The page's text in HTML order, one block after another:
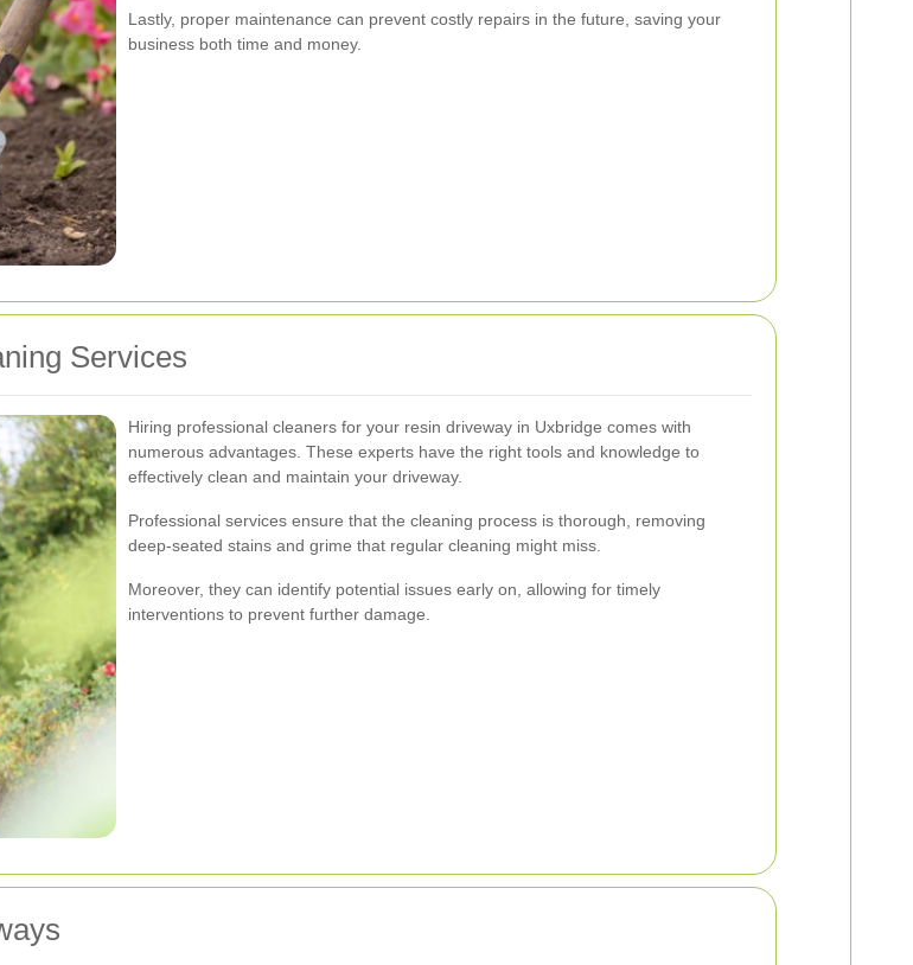
Lastly, proper maintenance can prevent costly repairs in the future, saving your
business both time and money.
Services
Hiring professional cleaners for your resin driveway in Uxbridge comes with
numerous advantages. These experts have the right tools and knowledge to
effectively clean and maintain your driveway.
Professional services ensure that the cleaning process is thorough, removing
deep-seated stains and grime that regular cleaning might miss.
Moreover, they can identify potential issues early on, allowing for timely
interventions to prevent further damage.